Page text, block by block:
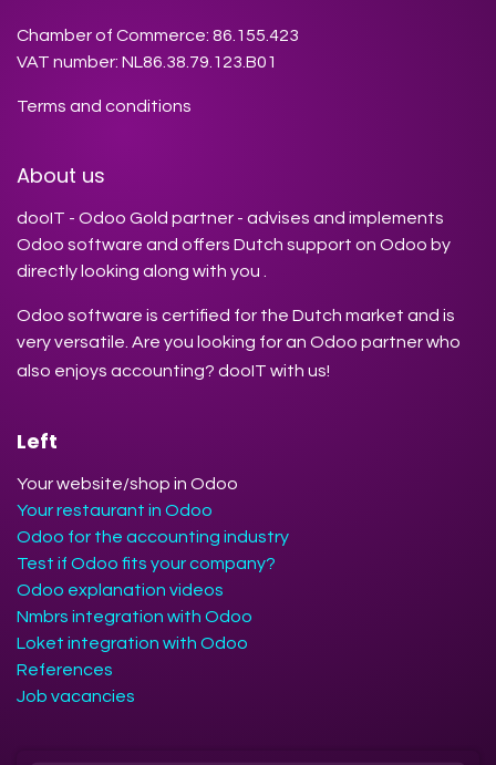
Chamber of Commerce: 86.155.423
VAT number: NL86.38.79.123.B01
Terms and conditions
About us
dooIT - Odoo Gold partner - advises and implements
Odoo software and offers Dutch support on Odoo by
directly looking along with you .
Odoo software is certified for the Dutch market and is
very versatile. Are you looking for an Odoo partner who
also enjoys accounting? dooIT with us!
Left
Your website/shop in Odoo
Your restaurant in Odoo
Odoo for the accounting industry
Test if Odoo fits your company?
Odoo explanation videos
Nmbrs integration with Odoo
Loket integration with Odoo
References
Job vacancies